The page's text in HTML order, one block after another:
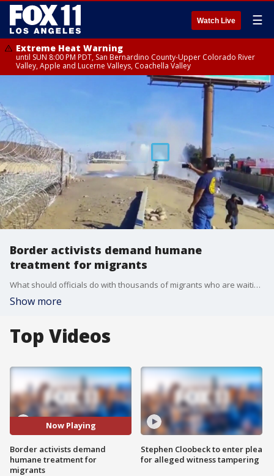
Watch Live ☰
Extreme Heat Warning
until SUN 8:00 PM PDT, San Bernardino County-Upper Colorado River
Valley, Apple and Lucerne Valleys, Coachella Valley
Border activists demand humane
treatment for migrants
What should officials do with thousands of migrants who are waiting to enter the United States? FOX 11's Phil Shuman reports on the situation at the U.S.-Mexico border.
Show more
Top Videos
Now Playing
Border activists demand
humane treatment for
migrants
Stephen Cloobeck to enter plea
for alleged witness tampering